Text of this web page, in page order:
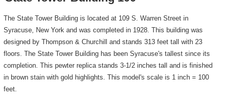
The State Tower Building is located at 109 S. Warren Street in
Syracuse, New York and was completed in 1928. This building was
designed by Thompson & Churchill and stands 313 feet tall with 23
floors. The State Tower Building has been Syracuse's tallest since its
completion. This pewter replica stands 3-1/2 inches tall and is finished
in brown stain with gold highlights. This model's scale is 1 inch = 100
feet.